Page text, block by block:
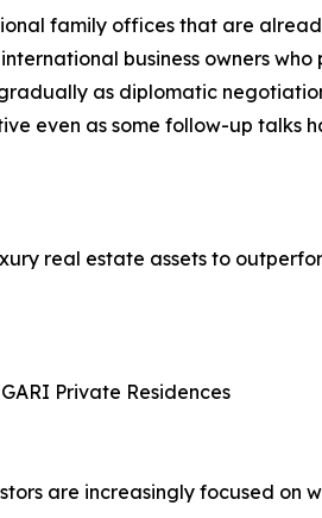
family offices that are
business owners
as diplomatic
even as some follow-up talks
real estate assets to
Private Residences
are increasingly focused